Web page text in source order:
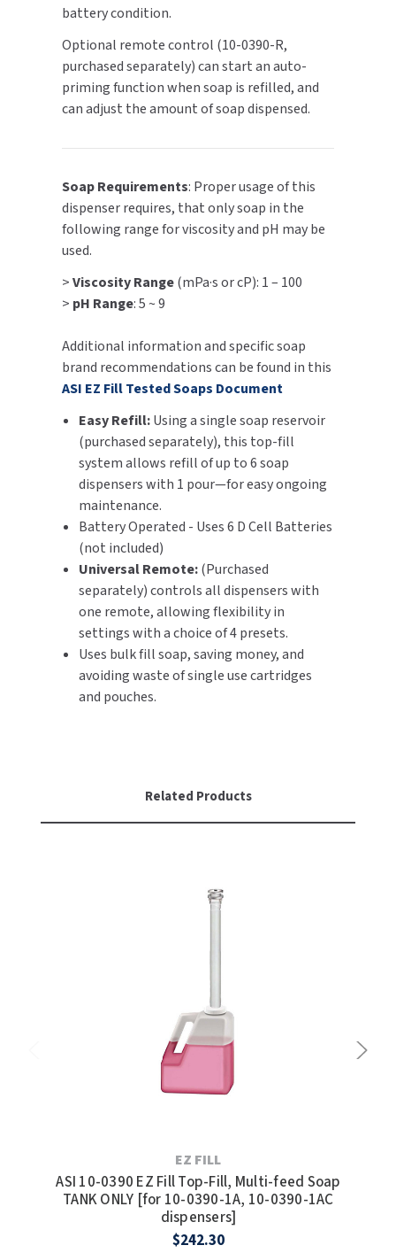
SLOAN
SOVA
SUITMATE
SYNERGY
TOTO
WATERLESS
WORLD DRYER
ZURN
battery condition.
Optional remote control (10-0390-R,
purchased separately) can start an auto-
priming function when soap is refilled, and
can adjust the amount of soap dispensed.
Soap Requirements: Proper usage of this
dispenser requires, that only soap in the
following range for viscosity and pH may be
used.
>Viscosity Range(mPa·s or cP): 1 – 100
> pH Range: 5 ~ 9
Additional information and specific soap
brand recommendations can be found in this
ASI EZ Fill Tested Soaps Document
Easy Refill:Using a single soap reservoir
(purchased separately), this top-fill
system allows refill of up to 6 soap
dispensers with 1 pour—for easy ongoing
maintenance.
Battery Operated - Uses 6 D Cell Batteries
(not included)
Universal Remote:(Purchased
separately) controls all dispensers with
one remote, allowing flexibility in
settings with a choice of 4 presets.
Uses bulk fill soap, saving money, and
avoiding waste of single use cartridges
and pouches.
Related Products
EZ FILL
ASI 10-0390 EZ Fill Top-Fill, Multi-feed Soap
TANK ONLY [for 10-0390-1A, 10-0390-1AC
dispensers]
$242.30